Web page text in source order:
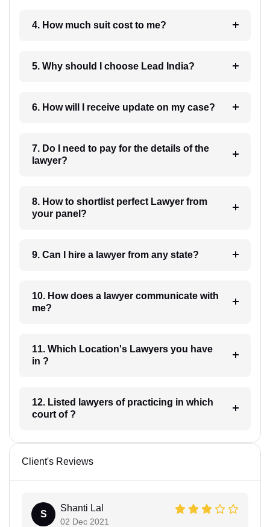
4. How much suit cost to me?
5. Why should I choose Lead India?
6. How will I receive update on my case?
7. Do I need to pay for the details of the
lawyer?
8. How to shortlist perfect Lawyer from
your panel?
9. Can I hire a lawyer from any state?
10. How does a lawyer communicate with
me?
11. Which Location's Lawyers you have
in ?
12. Listed lawyers of practicing in which
court of ?
Client's Reviews
S
Shanti Lal
02 Dec 2021